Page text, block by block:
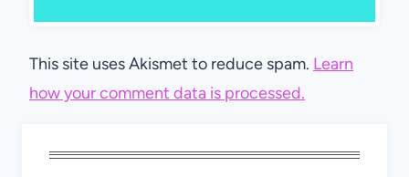
This site uses Akismet to reduce spam. Learn
how your comment data is processed.